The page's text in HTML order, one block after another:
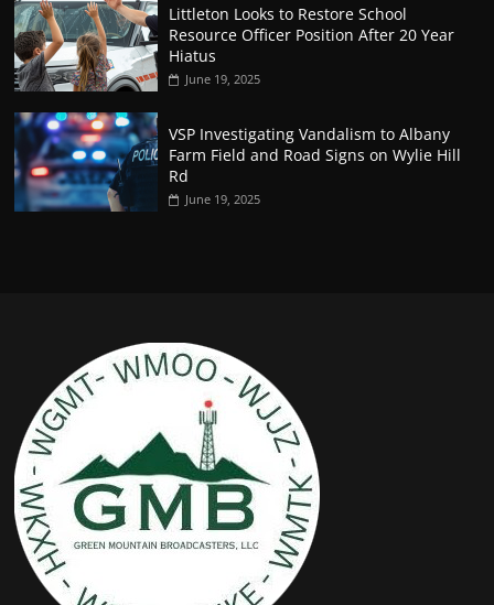
Littleton Looks to Restore School
Resource Officer Position After 20 Year
Hiatus
June 19, 2025
VSP Investigating Vandalism to Albany
Farm Field and Road Signs on Wylie Hill
Rd
June 19, 2025